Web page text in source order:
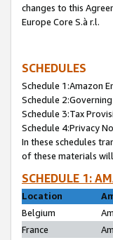
changes to this
Europe Core S.à r.l.
SCHEDULES
Schedule 1:Amazon
Schedule
Schedule 3:Tax
Schedule 4:Privacy
In these schedules
of these materials
SCHEDULE 1:
Location
Belgium
France